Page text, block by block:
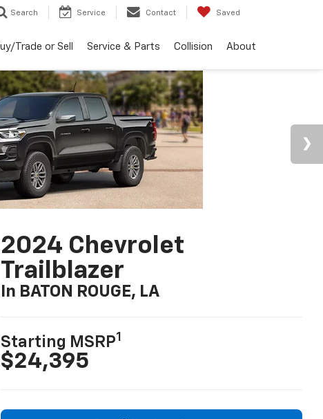
Search Service Contact Saved
Trade or Sell Service & Parts Collision About
2024 Chevrolet
Trailblazer
In BATON ROUGE, LA
Starting MSRP1
$24,395